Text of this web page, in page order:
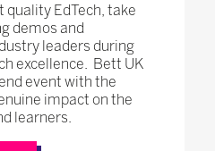
quality EdTech, take
demos and
leaders during
excellence. Bett UK
event with the
impact on the
learners.